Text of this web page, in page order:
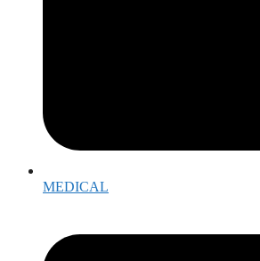
MEDICAL